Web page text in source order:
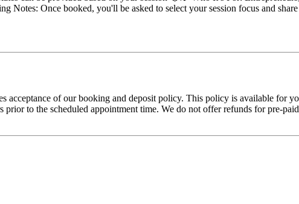
Once booked, you'll be asked to select your session focus and
acceptance of our booking and deposit policy. This policy is available for
prior to the scheduled appointment time. We do not offer refunds for pre-